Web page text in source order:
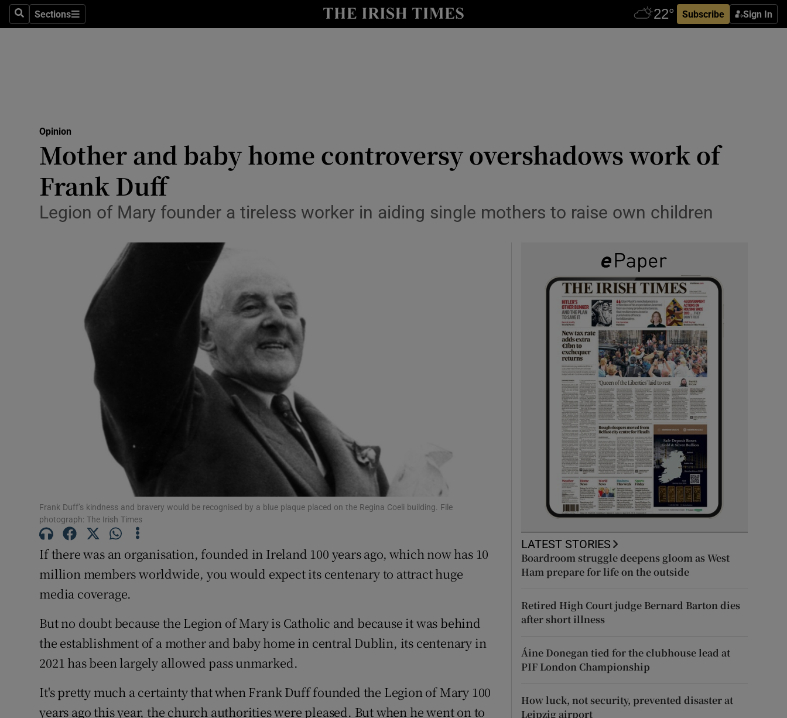
SearchSections
Sections Subscribe Sign In
Show Culture sub sections
Abroad
Transport
Listen
Video
Photography
Gaeilge
History
Student Hub
Opens in new window
Sponsored
Competitions
Weather Forecast
Opinion
Mother and baby home controversy overshadows work of
Frank Duff
Legion of Mary founder a tireless worker in aiding single mothers to raise own children
Frank Duff’s kindness and bravery would be recognised by a blue plaque placed on the Regina Coeli building. File
photograph: The Irish Times
If there was an organisation, founded in Ireland 100 years ago, which now has 10
million members worldwide, you would expect its centenary to attract huge
media coverage.
But no doubt because the Legion of Mary is Catholic and because it was behind
the establishment of a mother and baby home in central Dublin, its centenary in
2021 has been largely allowed pass unmarked.
It's pretty much a certainty that when Frank Duff founded the Legion of Mary 100
years ago this year, the church authorities were pleased. But when he went on to
LATEST STORIES
Boardroom struggle deepens gloom as West
Ham prepare for life on the outside
Retired High Court judge Bernard Barton dies
after short illness
Áine Donegan tied for the clubhouse lead at
PIF London Championship
How luck, not security, prevented disaster at
Leipzig airport